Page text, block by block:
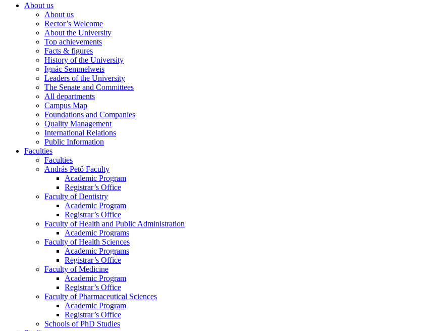
About us
About us
Rector’s Welcome
About the University
Top achievements
Facts & figures
History of the University
Ignác Semmelweis
Leaders of the University
The Senate and Committees
All departments
Campus Map
Foundations and Companies
Quality Management
International Relations
Public Information
Faculties
Faculties
András Pető Faculty
Academic Program
Registrar’s Office
Faculty of Dentistry
Academic Program
Registrar’s Office
Faculty of Health and Public Administration
Academic Programs
Faculty of Health Sciences
Academic Programs
Registrar’s Office
Faculty of Medicine
Academic Program
Registrar’s Office
Faculty of Pharmaceutical Sciences
Academic Program
Registrar’s Office
Schools of PhD Studies